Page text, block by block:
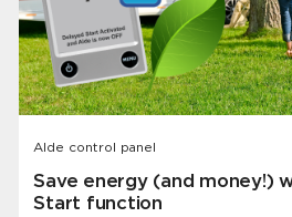
Alde control panel
Save energy (and money!)
Start function